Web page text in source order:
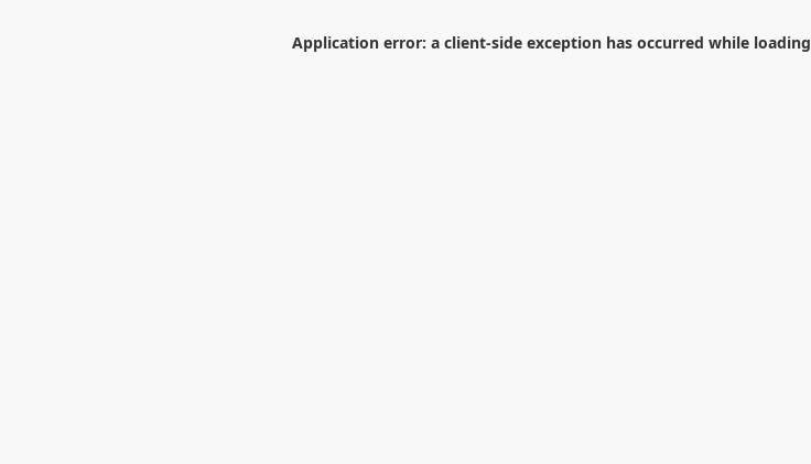
Application error: a client-side exception has occurred while loading